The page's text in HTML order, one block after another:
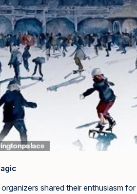
shared their enthusiasm